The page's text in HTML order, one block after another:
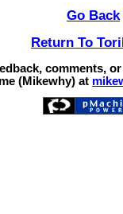
Go Back
Return To
comments,
(Mikewhy) at